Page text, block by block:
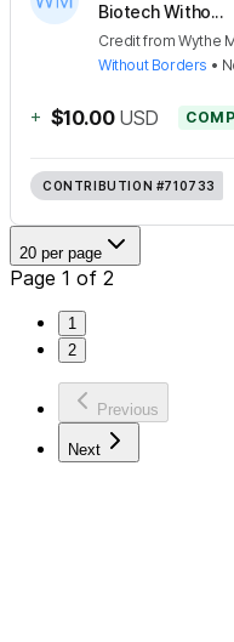
Biotech Witho...
CreditfromWythe
Without Borders •
+ $10.00 USD
CONTRIBUTION #710733
20 per page
Page 1 of 2
1
2
Previous
Next